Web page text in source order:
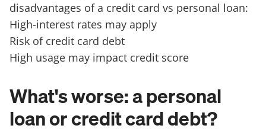
disadvantages of a credit card vs personal loan:
High-interest rates may apply
Risk of credit card debt
High usage may impact credit score
What's worse: a personal
loan or credit card debt?